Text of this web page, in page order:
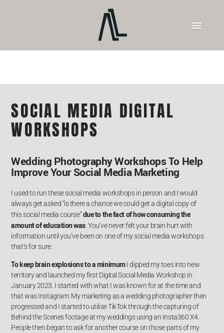
SOCIAL MEDIA DIGITAL
WORKSHOPS
Wedding Photography Workshops To Help
Improve Your Social Media Marketing
I used to run these social media workshops in person and I would
always get asked “is there a chance we could get a digital copy of
this social media course”due to the fact of how consuming the
amount of education was . You’ve never felt your brain hurt with
information until you’ve been on one of my social media workshops
that’s for sure.
To keep brain explosions to a minimumI dipped my toes into new
territory and launched my first Digital Social Media Workshop in
January 2023. I started with what I was known for at the time and
that was Instagram. My marketing as a wedding photographer then
progressed and I started to utilise TikTok through the capturing of
Behind the Scenes footage at my weddings using an Insta360 X4.
People then began to ask for another course on those parts of my